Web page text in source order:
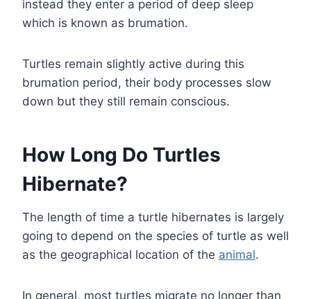
instead they enter a period of deep sleep
which is known as brumation.
Turtles remain slightly active during this
brumation period, their body processes slow
down but they still remain conscious.
How Long Do Turtles
Hibernate?
The length of time a turtle hibernates is largely
going to depend on the species of turtle as well
as the geographical location of the animal.
In general, most turtles migrate no longer than